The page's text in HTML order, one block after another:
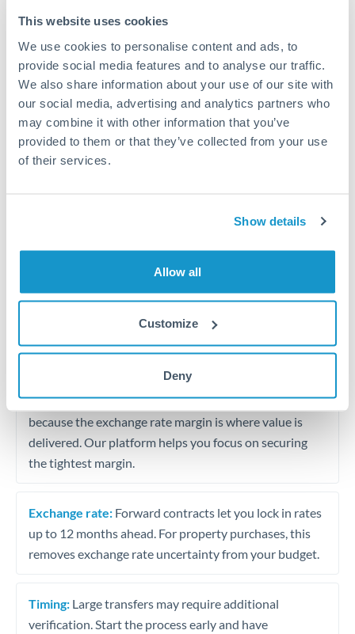
This website uses cookies
We use cookies to personalise content and ads, to
provide social media features and to analyse our traffic.
We also share information about your use of our site with
our social media, advertising and analytics partners who
may combine it with other information that you’ve
provided to them or that they’ve collected from your use
of their services.
Show details
Allow all
Customize
Deny
Typical timing (not guaranteed). Actual delivery depends on
both countries.
Common Reasons to Transfer 150,000 USD
Property deposits and purchase completions
Pension lump sum transfers (QROPS and similar)
Business contract payments and capital equipment
The following are general considerations - your situation
may differ.
Fees:Most specialist providers waive fees at this level
because the exchange rate margin is where value is
delivered. Our platform helps you focus on securing
the tightest margin.
Exchange rate: Forward contracts let you lock in rates
up to 12 months ahead. For property purchases, this
removes exchange rate uncertainty from your budget.
Timing: Large transfers may require additional
verification. Start the process early and have